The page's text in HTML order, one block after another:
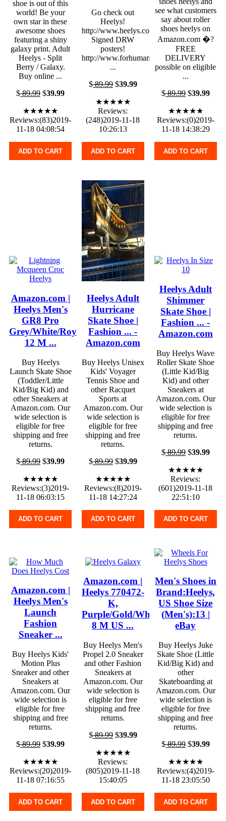
shoe is out of this
world! Be your
own star in these
awesome shoes
featuring a shiny
galaxy print. Adult
Heelys - Split
Berry / Galaxy.
Buy online ...
$89.99 $39.99
★★★★★
Reviews:(83)2019-
11-18 04:08:54
ADD TO CART
Go check out
Heelys!
http://www.heelys.com/
Signed DRW
posters!
http://www.forhumanpeoples.com
...
$89.99$39.99
★★★★★
Reviews:
(248)2019-11-18
10:26:13
ADD TO CART
see what customers
say about roller
shoes heelys on
Amazon.com �?
FREE
DELIVERY
possible on eligible
...
$89.99$39.99
★★★★★
Reviews:(0)2019-
11-18 14:38:29
ADD TO CART
Amazon.com |
Heelys Men's
GR8 Pro
Grey/White/Royal
12 M ...
Buy Heelys
Launch Skate Shoe
(Toddler/Little
Kid/Big Kid) and
other Sneakers at
Amazon.com. Our
wide selection is
eligible for free
shipping and free
returns.
$89.99 $39.99
★★★★★
Reviews:(3)2019-
11-18 06:03:15
ADD TO CART
Heelys Adult
Hurricane
Skate Shoe |
Fashion ... -
Amazon.com
Buy Heelys Unisex
Kids' Voyager
Tennis Shoe and
other Racquet
Sports at
Amazon.com. Our
wide selection is
eligible for free
shipping and free
returns.
$89.99$39.99
★★★★★
Reviews:(8)2019-
11-18 14:27:24
ADD TO CART
Heelys Adult
Shimmer
Skate Shoe |
Fashion ... -
Amazon.com
Buy Heelys Wave
Roller Skate Shoe
(Little Kid/Big
Kid) and other
Sneakers at
Amazon.com. Our
wide selection is
eligible for free
shipping and free
returns.
$89.99$39.99
★★★★★
Reviews:
(601)2019-11-18
22:51:10
ADD TO CART
Amazon.com |
Heelys Men's
Launch
Fashion
Sneaker ...
Buy Heelys Kids'
Motion Plus
Sneaker and other
Sneakers at
Amazon.com. Our
wide selection is
eligible for free
shipping and free
returns.
$89.99 $39.99
★★★★★
Reviews:(20)2019-
11-18 07:16:55
ADD TO CART
Amazon.com |
Heelys 770472-
K,
Purple/Gold/White,
8 M US ...
Buy Heelys Men's
Propel 2.0 Sneaker
and other Fashion
Sneakers at
Amazon.com. Our
wide selection is
eligible for free
shipping and free
returns.
$89.99$39.99
★★★★★
Reviews:
(805)2019-11-18
15:40:05
ADD TO CART
Men's Shoes in
Brand:Heelys,
US Shoe Size
(Men's):13 |
eBay
Buy Heelys Juke
Skate Shoe (Little
Kid/Big Kid) and
other
Skateboarding at
Amazon.com. Our
wide selection is
eligible for free
shipping and free
returns.
$89.99$39.99
★★★★★
Reviews:(4)2019-
11-18 23:05:50
ADD TO CART